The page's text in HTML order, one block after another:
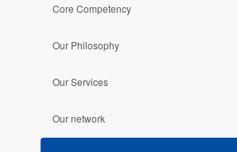
Core Competency
Our Philosophy
Our Services
Our network